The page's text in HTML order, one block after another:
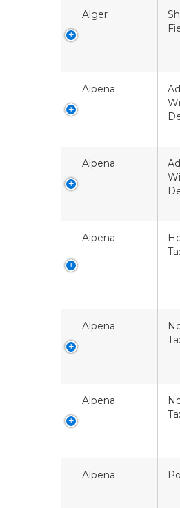
Alger
Alpena
Alpena
Alpena
Alpena
Alpena
Alpena